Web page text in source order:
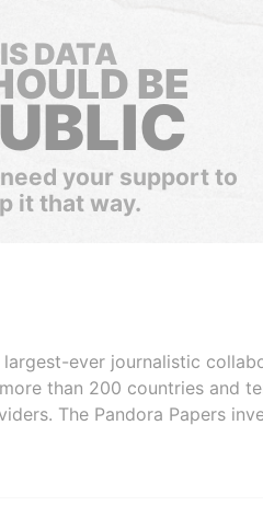
DATA
BE
your support to
it that way.
largest-ever journalistic
than 200 countries and
The Pandora Papers